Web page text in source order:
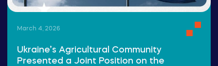
March 4, 2026
Ukraine’s Agricultural Community
Presented a Joint Position on the